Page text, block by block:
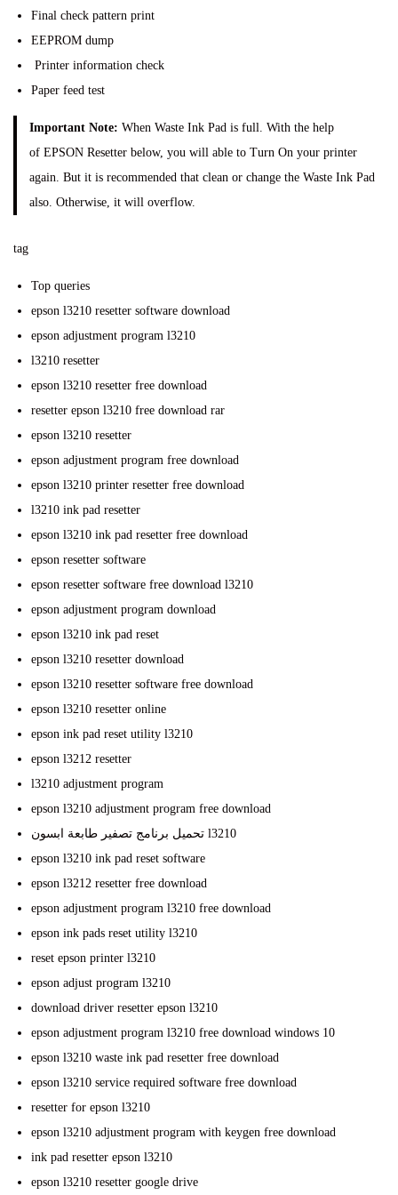
Final check pattern print
EEPROM dump
Printer information check
Paper feed test
Important Note: When Waste Ink Pad is full. With the help
of EPSON Resetter below, you will able to Turn On your printer
again. But it is recommended that clean or change the Waste Ink Pad
also. Otherwise, it will overflow.
tag
Top queries
epson l3210 resetter software download
epson adjustment program l3210
l3210 resetter
epson l3210 resetter free download
resetter epson l3210 free download rar
epson l3210 resetter
epson adjustment program free download
epson l3210 printer resetter free download
l3210 ink pad resetter
epson l3210 ink pad resetter free download
epson resetter software
epson resetter software free download l3210
epson adjustment program download
epson l3210 ink pad reset
epson l3210 resetter download
epson l3210 resetter software free download
epson l3210 resetter online
epson ink pad reset utility l3210
epson l3212 resetter
l3210 adjustment program
epson l3210 adjustment program free download
تحميل برنامج تصفير طابعة ابسون l3210
epson l3210 ink pad reset software
epson l3212 resetter free download
epson adjustment program l3210 free download
epson ink pads reset utility l3210
reset epson printer l3210
epson adjust program l3210
download driver resetter epson l3210
epson adjustment program l3210 free download windows 10
epson l3210 waste ink pad resetter free download
epson l3210 service required software free download
resetter for epson l3210
epson l3210 adjustment program with keygen free download
ink pad resetter epson l3210
epson l3210 resetter google drive